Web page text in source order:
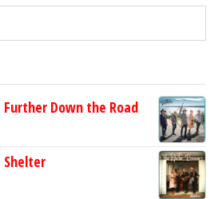
Down the Road
Shelter